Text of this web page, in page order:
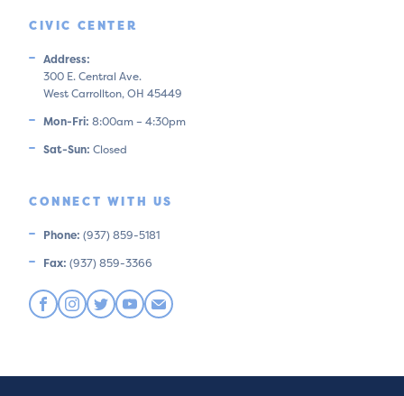
CIVIC CENTER
Address:
300 E. Central Ave.
West Carrollton, OH 45449
Mon-Fri: 8:00am – 4:30pm
Sat-Sun: Closed
CONNECT WITH US
Phone: (937) 859-5181
Fax: (937) 859-3366